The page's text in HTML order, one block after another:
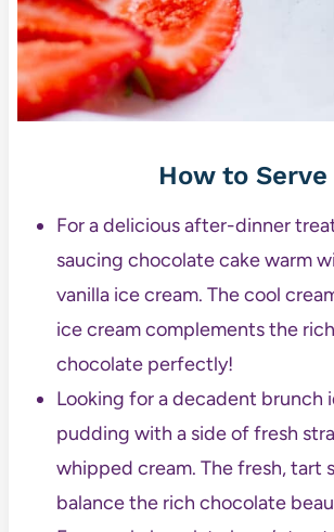
How to Serve
For a delicious after-dinner
saucing chocolate cake warm
vanilla ice cream. The cool
ice cream complements the
chocolate perfectly!
Looking for a decadent brunch
pudding with a side of fresh
whipped cream. The fresh, tart
balance the rich chocolate